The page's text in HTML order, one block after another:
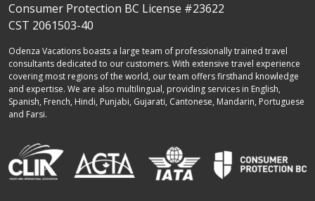
Consumer Protection BC License #23622
CST 2061503-40
Odenza Vacations boasts a large team of professionally trained travel
consultants dedicated to our customers. With extensive travel experience
covering most regions of the world, our team offers firsthand knowledge
and expertise. We are also multilingual, providing services in English,
Spanish, French, Hindi, Punjabi, Gujarati, Cantonese, Mandarin, Portuguese
and Farsi.